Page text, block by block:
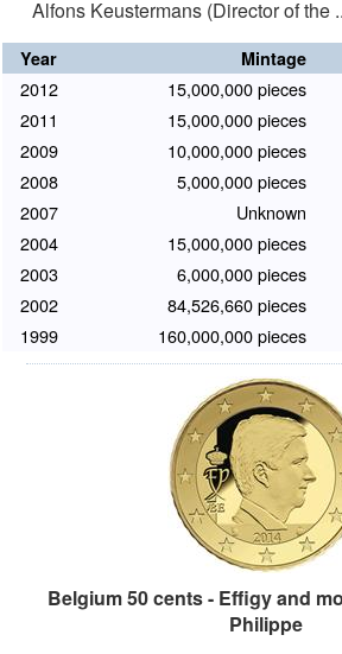
Alfons Keustermans (Director of the
Year Mintage
2012 15,000,000 pieces
2011
15,000,000 pieces
2009
10,000,000 pieces
2008
5,000,000 pieces
2007
Unknown
2004
15,000,000 pieces
2003
6,000,000 pieces
2002
84,526,660 pieces
1999
160,000,000 pieces
Belgium 50 cents - Effigy and
Philippe